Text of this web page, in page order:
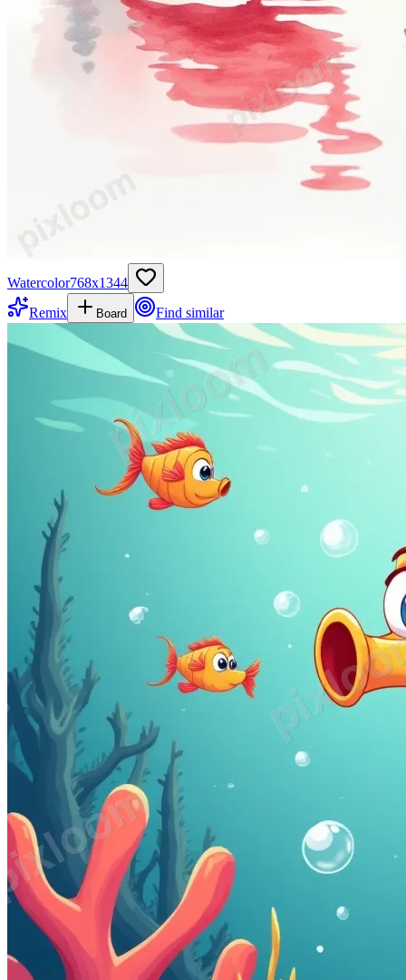
Watercolor768x1344
Remix
Board Find similar